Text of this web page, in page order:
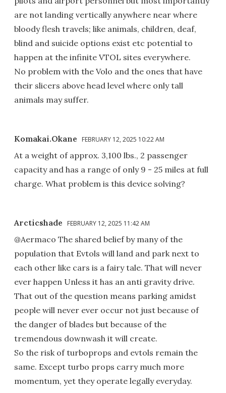
are not landing vertically anywhere near where
bloody flesh travels; like animals, children, deaf,
blind and suicide options exist etc potential to
happen at the infinite VTOL sites everywhere.
No problem with the Volo and the ones that have
their slicers above head level where only tall
animals may suffer.
Komakai.Okane FEBRUARY 12, 2025 10:22 AM
At a weight of approx. 3,100 lbs., 2 passenger
capacity and has a range of only 9 - 25 miles at full
charge. What problem is this device solving?
Arcticshade FEBRUARY 12, 2025 11:42 AM
@Aermaco The shared belief by many of the
population that Evtols will land and park next to
each other like cars is a fairy tale. That will never
ever happen Unless it has an anti gravity drive.
That out of the question means parking amidst
people will never ever occur not just because of
the danger of blades but because of the
tremendous downwash it will create.
So the risk of turboprops and evtols remain the
same. Except turbo props carry much more
momentum, yet they operate legally everyday.